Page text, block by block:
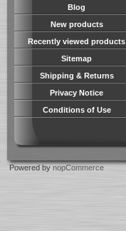
Blog
New products
Recently viewed products
Sitemap
Shipping & Returns
Privacy Notice
Conditions of Use
Powered bynopCommerce